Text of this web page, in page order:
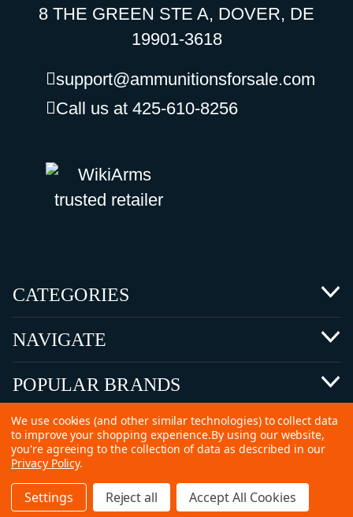
8 THE GREEN STE A, DOVER, DE
19901-3618
support@ammunitionsforsale.com
Call us at 425-610-8256
CATEGORIES
NAVIGATE
POPULAR BRANDS
©2026 Copyright Ammunitions for Sale
SEO Services byKleverish
Home Search Collection
We use cookies (and other similar technologies) to collect data
to improve your shopping experience.By using our website,
you're agreeing to the collection of data as described in our
Privacy Policy.
Settings Reject all Accept All Cookies